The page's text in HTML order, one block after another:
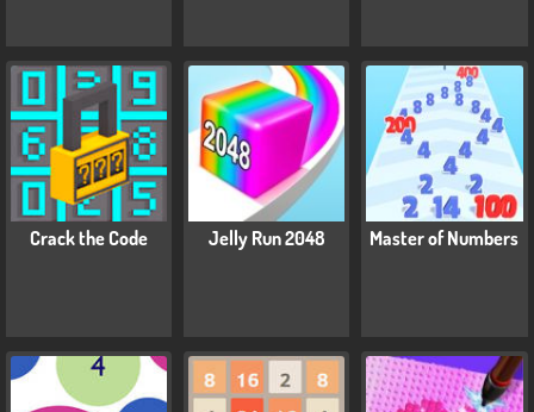
Crack the Code Jelly Run 2048 Master of Numbers